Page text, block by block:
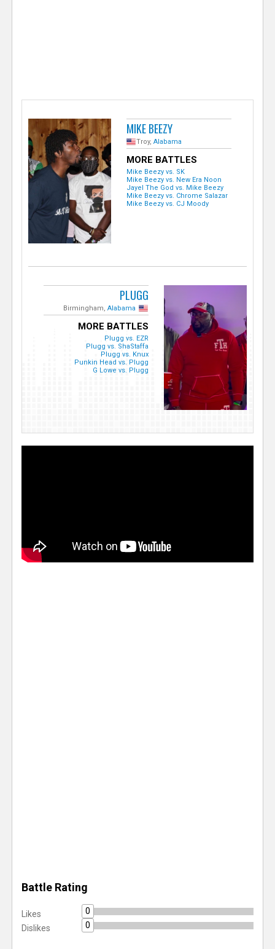
MIKE BEEZY
Troy,Alabama
MORE BATTLES
Mike Beezy vs. SK
Mike Beezy vs. New Era Noon
Jayel The God vs. Mike Beezy
Mike Beezy vs. Chrome Salazar
Mike Beezy vs. CJ Moody
PLUGG
Birmingham, Alabama
MORE BATTLES
Plugg vs. EZR
Plugg vs. ShaStaffa
Plugg vs. Knux
Punkin Head vs. Plugg
G Lowe vs. Plugg
Battle Rating
Likes
0
Dislikes
0